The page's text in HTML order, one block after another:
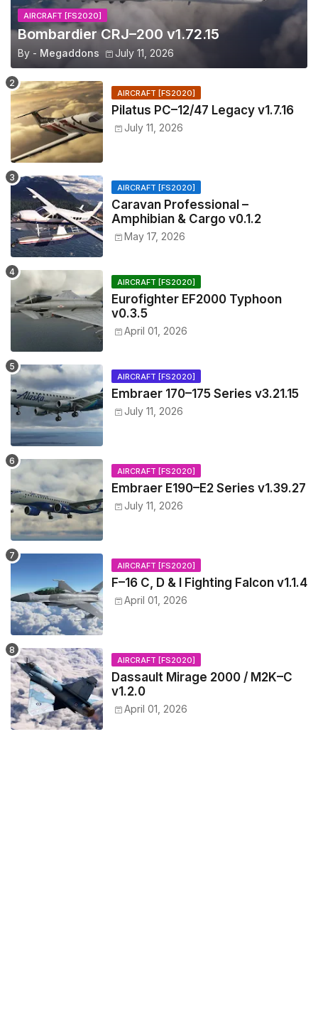
AIRCRAFT [FS2020]
Bombardier CRJ–200 v1.72.15
By - Megaddons July 11, 2026
AIRCRAFT [FS2020]
Pilatus PC–12/47 Legacy v1.7.16
July 11, 2026
AIRCRAFT [FS2020]
Caravan Professional –
Amphibian & Cargo v0.1.2
May 17, 2026
AIRCRAFT [FS2020]
Eurofighter EF2000 Typhoon
v0.3.5
April 01, 2026
AIRCRAFT [FS2020]
Embraer 170–175 Series v3.21.15
July 11, 2026
AIRCRAFT [FS2020]
Embraer E190–E2 Series v1.39.27
July 11, 2026
AIRCRAFT [FS2020]
F–16 C, D & I Fighting Falcon v1.1.4
April 01, 2026
AIRCRAFT [FS2020]
Dassault Mirage 2000 / M2K–C
v1.2.0
April 01, 2026